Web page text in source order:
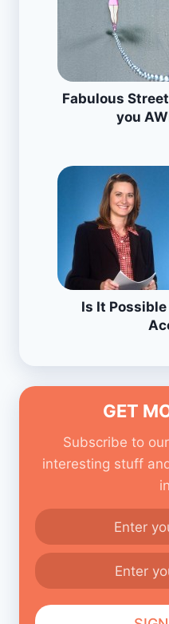
Fabulous
you
Is It Possible
GET
Subscribe to
interesting stuff